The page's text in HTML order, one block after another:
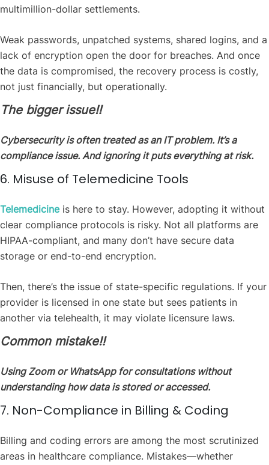
multimillion-dollar settlements.
Weak passwords, unpatched systems, shared logins, and a
lack of encryption open the door for breaches. And once
the data is compromised, the recovery process is costly,
not just financially, but operationally.
The bigger issue‼️
Cybersecurity is often treated as an IT problem. It’s a
compliance issue. And ignoring it puts everything at risk.
6. Misuse of Telemedicine Tools
Telemedicine is here to stay. However, adopting it without
clear compliance protocols is risky. Not all platforms are
HIPAA-compliant, and many don’t have secure data
storage or end-to-end encryption.
Then, there’s the issue of state-specific regulations. If your
provider is licensed in one state but sees patients in
another via telehealth, it may violate licensure laws.
Common mistake‼️
Using Zoom or WhatsApp for consultations without
understanding how data is stored or accessed.
7. Non-Compliance in Billing & Coding
Billing and coding errors are among the most scrutinized
areas in healthcare compliance. Mistakes—whether